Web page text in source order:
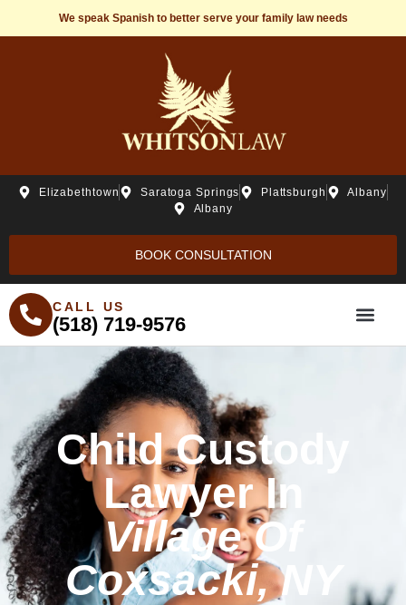
We speak Spanish to better serve your family law needs
Elizabethtown Saratoga Springs Plattsburgh
Albany
Albany
BOOK CONSULTATION
CALL US
(518) 719-9576
Child Custody
Lawyer In
Village Of
Coxsacki, NY